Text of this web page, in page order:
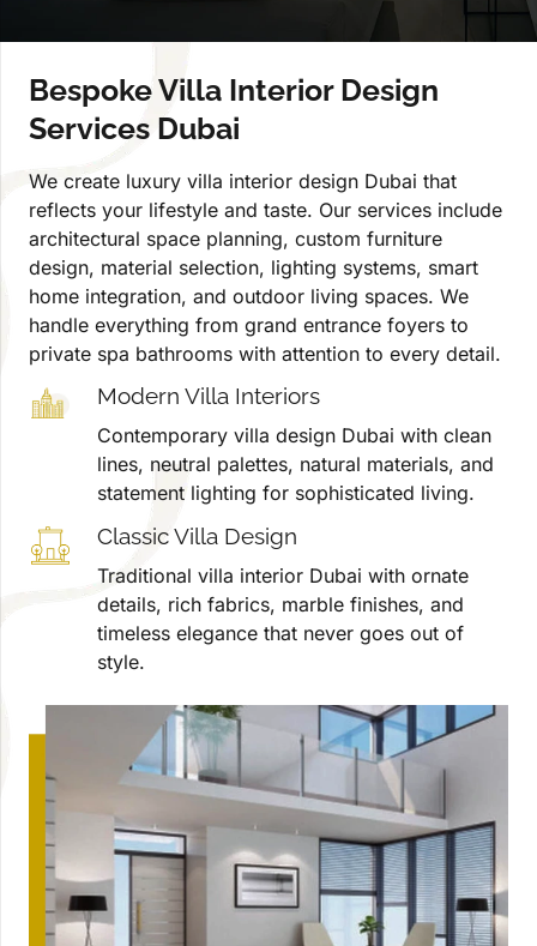
Bespoke Villa Interior Design
Services Dubai
We create luxury villa interior design Dubai that
reflects your lifestyle and taste. Our services include
architectural space planning, custom furniture
design, material selection, lighting systems, smart
home integration, and outdoor living spaces. We
handle everything from grand entrance foyers to
private spa bathrooms with attention to every detail.
Modern Villa Interiors
Contemporary villa design Dubai with clean
lines, neutral palettes, natural materials, and
statement lighting for sophisticated living.
Classic Villa Design
Traditional villa interior Dubai with ornate
details, rich fabrics, marble finishes, and
timeless elegance that never goes out of
style.